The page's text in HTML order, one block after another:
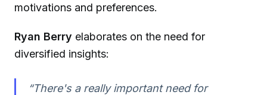
motivations and preferences.
Ryan Berry elaborates on the need for
diversified insights:
“There's a really important need for